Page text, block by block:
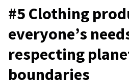
#5 Clothing
everyone’s
respecting
boundaries